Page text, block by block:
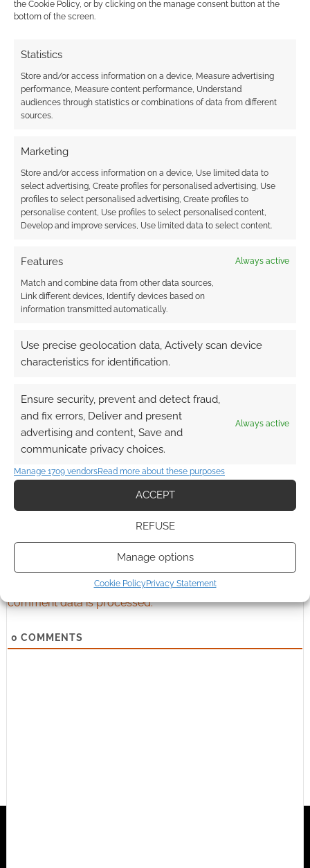
the Cookie Policy, or by clicking on the manage consent button at the
bottom of the screen.
Statistics
Store and/or access information on a device, Measure advertising
performance, Measure content performance, Understand
audiences through statistics or combinations of data from different
sources.
Marketing
Store and/or access information on a device, Use limited data to
select advertising, Create profiles for personalised advertising, Use
profiles to select personalised advertising, Create profiles to
personalise content, Use profiles to select personalised content,
Develop and improve services, Use limited data to select content.
Features Always active
Match and combine data from other data sources,
Link different devices, Identify devices based on
information transmitted automatically.
Use precise geolocation data, Actively scan device
characteristics for identification.
Ensure security, prevent and detect fraud,
and fix errors, Deliver and present
advertising and content, Save and
communicate privacy choices.
Always active
Manage 1709 vendorsRead more about these purposes
ACCEPT
REFUSE
Manage options
Cookie PolicyPrivacy Statement
2018
The best selling
modern genre RPGs
of 2019
FILED UNDER:TABLETOP & RPGS
TAGGED WITH:CHRONICLES OF DARKNESS,
DRIVETHRURPG,EVIL HAT PRODUCTIONS,HORROR,JOSEPH
MCCULLOUGH,MAGE THE ASCENSION,ONYX PATH
PUBLISHING,ULISSES NORTH AMERICA,ULISSES SPIELE,
& GLORY
I earn from qualifying purchases. Geek Native also
earns money through DriveThruRPG and Skimlinks.
This site uses Akismet to reduce spam.Learn how your
comment data is processed.
0 COMMENTS